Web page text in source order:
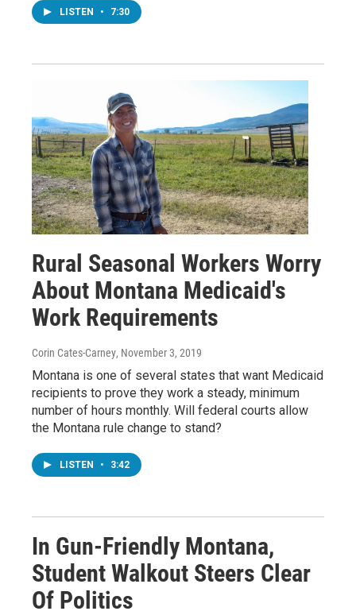
LISTEN • 7:30
Rural Seasonal Workers Worry
About Montana Medicaid's
Work Requirements
Corin Cates-Carney, November 3, 2019
Montana is one of several states that want Medicaid
recipients to prove they work a steady, minimum
number of hours monthly. Will federal courts allow
the Montana rule change to stand?
LISTEN • 3:42
In Gun-Friendly Montana,
Student Walkout Steers Clear
Of Politics